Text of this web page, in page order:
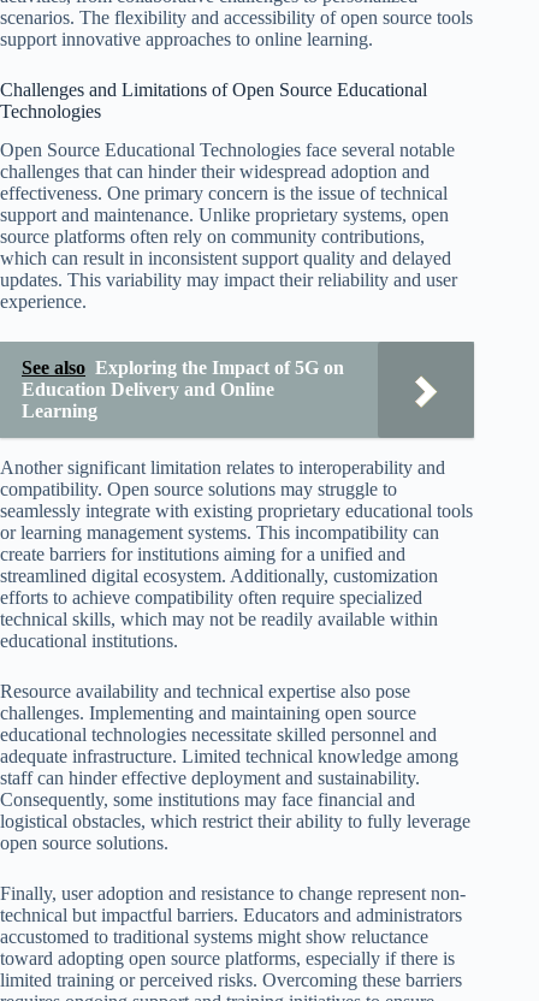
scenarios. The flexibility and accessibility of open source tools
support innovative approaches to online learning.
Challenges and Limitations of Open Source Educational
Technologies
Open Source Educational Technologies face several notable
challenges that can hinder their widespread adoption and
effectiveness. One primary concern is the issue of technical
support and maintenance. Unlike proprietary systems, open
source platforms often rely on community contributions,
which can result in inconsistent support quality and delayed
updates. This variability may impact their reliability and user
experience.
See also Exploring the Impact of 5G on
Education Delivery and Online
Learning
Another significant limitation relates to interoperability and
compatibility. Open source solutions may struggle to
seamlessly integrate with existing proprietary educational tools
or learning management systems. This incompatibility can
create barriers for institutions aiming for a unified and
streamlined digital ecosystem. Additionally, customization
efforts to achieve compatibility often require specialized
technical skills, which may not be readily available within
educational institutions.
Resource availability and technical expertise also pose
challenges. Implementing and maintaining open source
educational technologies necessitate skilled personnel and
adequate infrastructure. Limited technical knowledge among
staff can hinder effective deployment and sustainability.
Consequently, some institutions may face financial and
logistical obstacles, which restrict their ability to fully leverage
open source solutions.
Finally, user adoption and resistance to change represent non-
technical but impactful barriers. Educators and administrators
accustomed to traditional systems might show reluctance
toward adopting open source platforms, especially if there is
limited training or perceived risks. Overcoming these barriers